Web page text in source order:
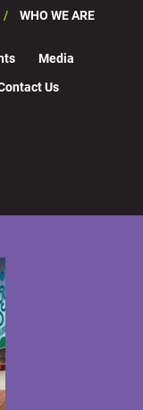
WHO WE ARE
Media
Us